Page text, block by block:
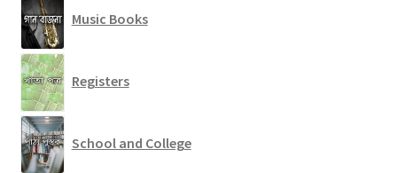
Music Books
Registers
School and College